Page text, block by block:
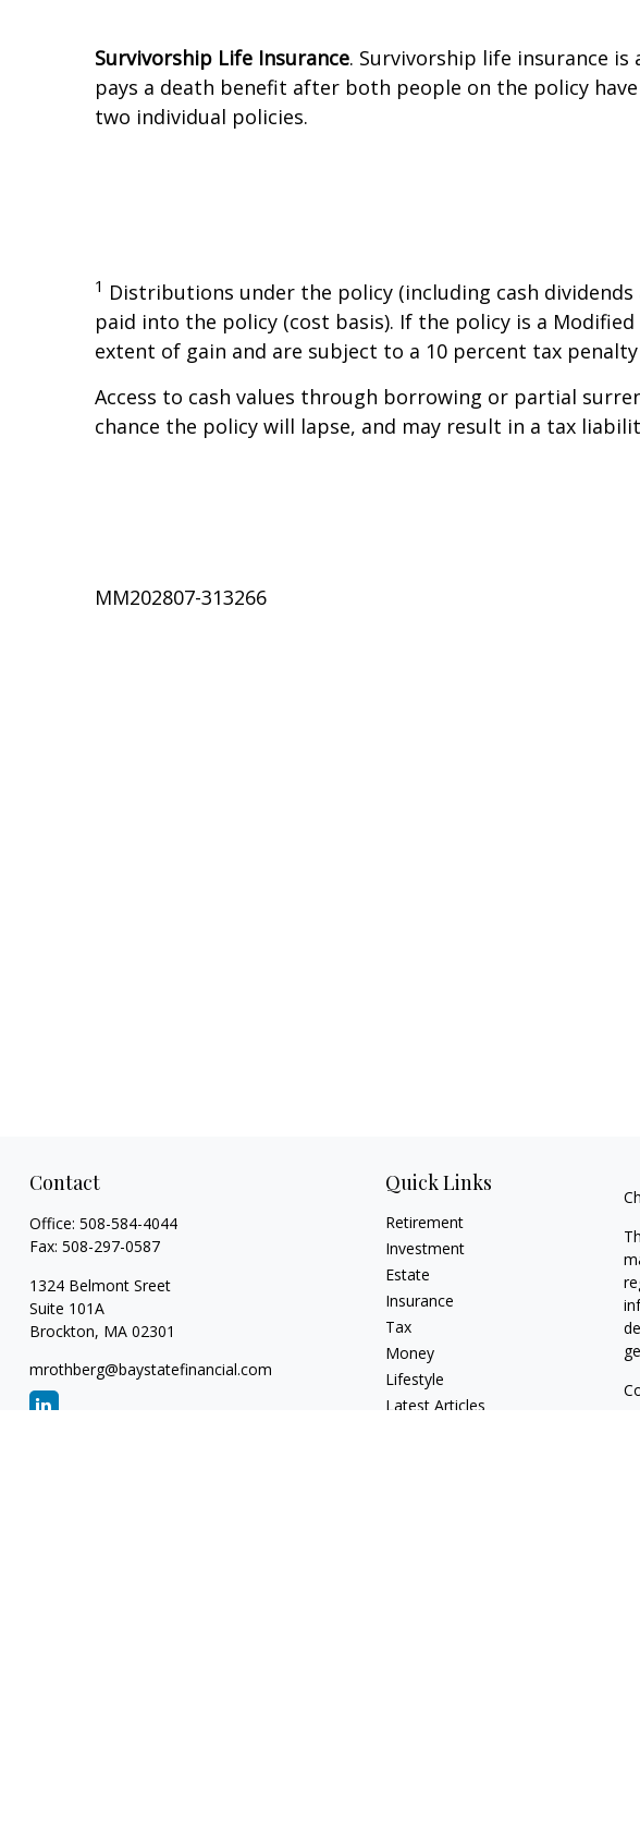
Survivorship Life Insurance. Survivorship life insurance
pays a death benefit after both people on the policy
two individual policies.
1 Distributions under the policy (including cash
paid into the policy (cost basis). If the policy is a
extent of gain and are subject to a 10 percent tax
Access to cash values through borrowing or partial
chance the policy will lapse, and may result in a tax
MM202807-313266
Contact
Office: 508-584-4044
Fax: 508-297-0587
1324 Belmont Sreet
Suite 101A
Brockton, MA 02301
mrothberg@baystatefinancial.com
Quick Links
Retirement
Investment
Estate
Insurance
Tax
Money
Lifestyle
Latest Articles